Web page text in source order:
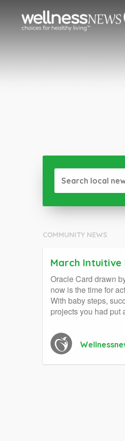
COMMUNITY NEWS
March Intuitive
Oracle Card drawn
now is the time for
With baby steps,
projects you had put